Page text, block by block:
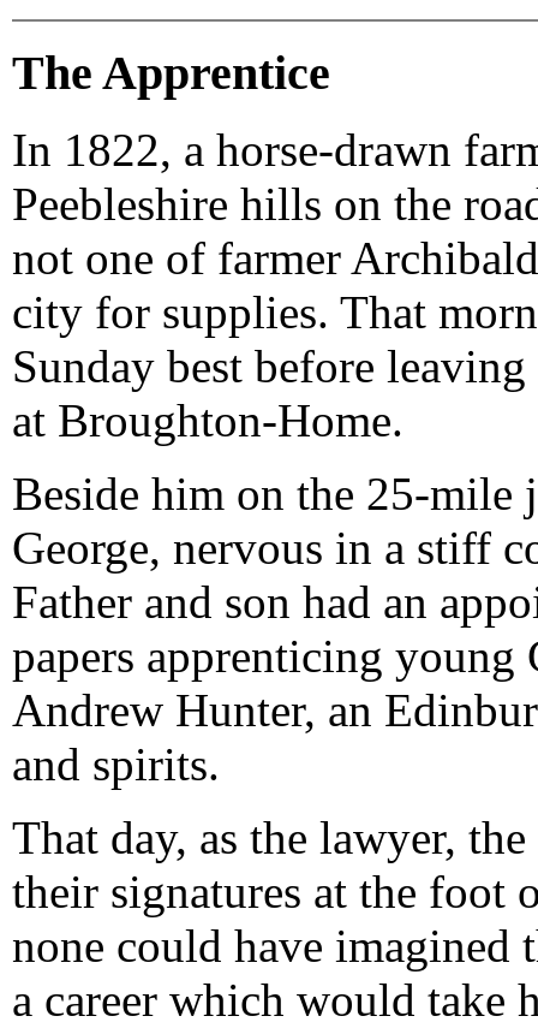
The Apprentice
In 1822, a horse-drawn
Peebleshire hills on the
not one of farmer
city for supplies. That
Sunday best before
at Broughton-Home.
Beside him on the 25-mile
George, nervous in a stiff
Father and son had an
papers apprenticing
Andrew Hunter, an
and spirits.
That day, as the lawyer,
their signatures at the foot
none could have imagined
a career which would take